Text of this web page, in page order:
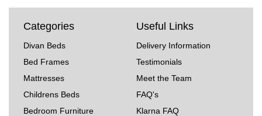
Categories
Divan Beds
Bed Frames
Mattresses
Childrens Beds
Bedroom Furniture
Useful Links
Delivery Information
Testimonials
Meet the Team
FAQ's
Klarna FAQ